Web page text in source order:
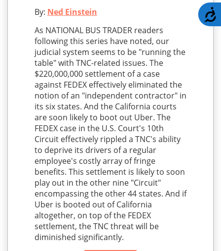
By: Ned Einstein
As NATIONAL BUS TRADER readers
following this series have noted, our
judicial system seems to be "running the
table" with TNC-related issues. The
$220,000,000 settlement of a case
against FEDEX effectively eliminated the
notion of an "independent contractor" in
its six states. And the California courts
are soon likely to boot out Uber. The
FEDEX case in the U.S. Court's 10th
Circuit effectively rippled a TNC's ability
to deprive its drivers of a regular
employee's costly array of fringe
benefits. This settlement is likely to soon
play out in the other nine "Circuit"
encompassing the other 44 states. And if
Uber is booted out of California
altogether, on top of the FEDEX
settlement, the TNC threat will be
diminished significantly.